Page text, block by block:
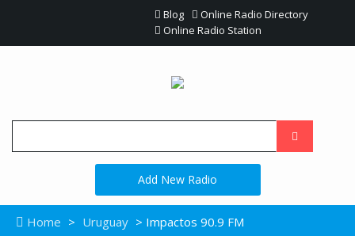
Blog
Online Radio Directory
Online Radio Station
Add New Radio
Home > Uruguay > Impactos 90.9 FM